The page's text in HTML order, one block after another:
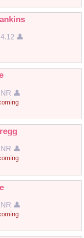
4.12 👤
NR 👤
NR 👤
NR 👤